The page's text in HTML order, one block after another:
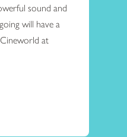
sound and
will have a
at